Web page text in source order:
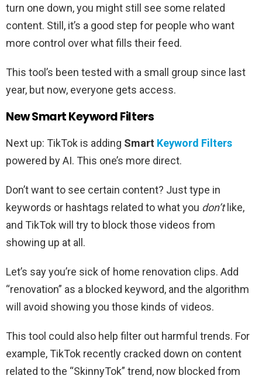
turn one down, you might still see some related
content. Still, it’s a good step for people who want
more control over what fills their feed.
This tool’s been tested with a small group since last
year, but now, everyone gets access.
New Smart Keyword Filters
Next up: TikTok is adding Smart Keyword Filters
powered by AI. This one’s more direct.
Don’t want to see certain content? Just type in
keywords or hashtags related to what you don’tlike,
and TikTok will try to block those videos from
showing up at all.
Let’s say you’re sick of home renovation clips. Add
“renovation” as a blocked keyword, and the algorithm
will avoid showing you those kinds of videos.
This tool could also help filter out harmful trends. For
example, TikTok recently cracked down on content
related to the “SkinnyTok” trend, now blocked from